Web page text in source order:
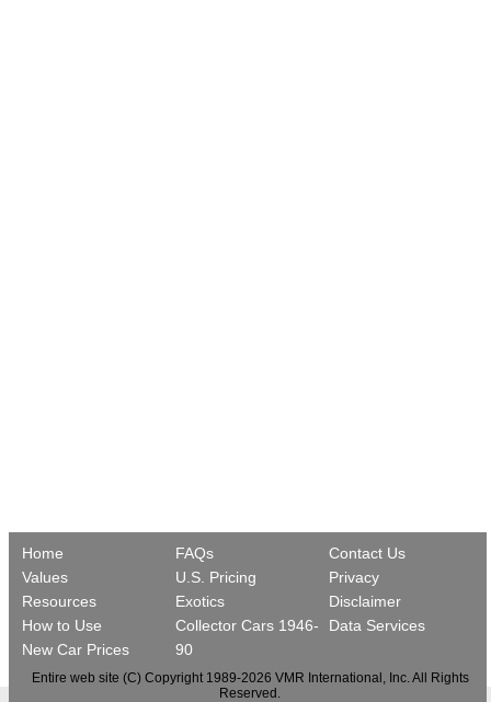
Home
Values
Resources
How to Use
New Car Prices
FAQs
U.S. Pricing
Exotics
Collector Cars 1946-
90
Contact Us
Privacy
Disclaimer
Data Services
Entire web site (C) Copyright 1989-2026 VMR International, Inc. All Rights
Reserved.